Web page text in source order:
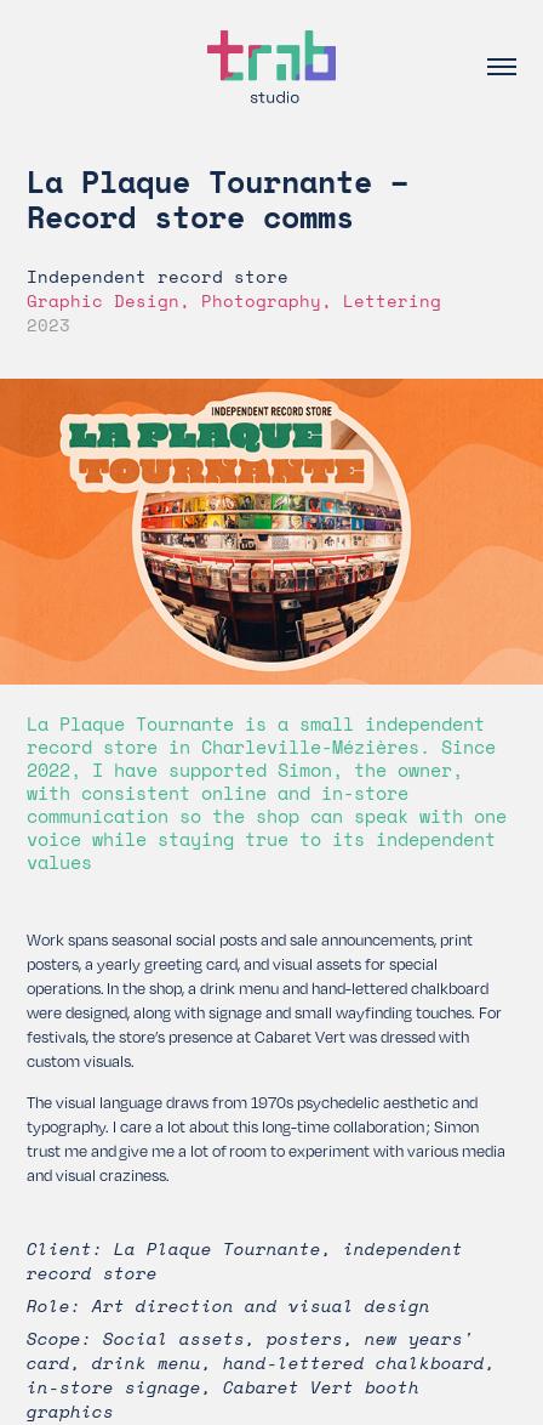
La Plaque Tournante –
Record store comms
Independent record store
Graphic Design, Photography, Lettering
2023
La Plaque Tournante is a small independent
record store in Charleville-Mézières. Since
2022, I have supported Simon, the owner,
with consistent online and in-store
communication so the shop can speak with one
voice while staying true to its independent
values
Work spans seasonal social posts and sale announcements, print
posters, a yearly greeting card, and visual assets for special
operations. In the shop, a drink menu and hand-lettered chalkboard
were designed, along with signage and small wayfinding touches. For
festivals, the store’s presence at Cabaret Vert was dressed with
custom visuals.
The visual language draws from 1970s psychedelic aesthetic and
typography. I care a lot about this long-time collaboration ; Simon
trust me and give me a lot of room to experiment with various media
and visual craziness.
Client: La Plaque Tournante, independent
record store
Role: Art direction and visual design
Scope: Social assets, posters, new years'
card, drink menu, hand-lettered chalkboard,
in-store signage, Cabaret Vert booth
graphics